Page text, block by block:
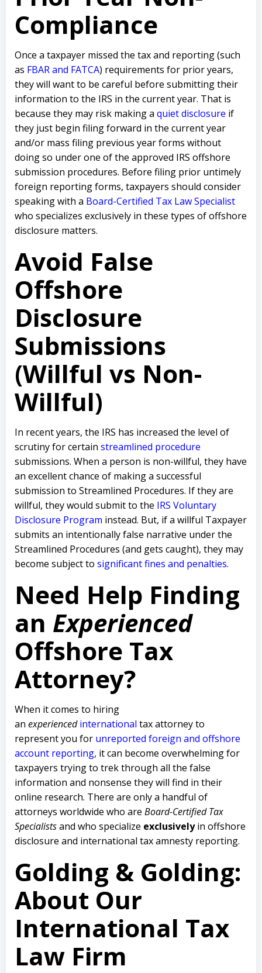
Compliance
Once a taxpayer missed the tax and reporting (such
as FBAR and FATCA) requirements for prior years,
they will want to be careful before submitting their
information to the IRS in the current year. That is
because they may risk making a quiet disclosure if
they just begin filing forward in the current year
and/or mass filing previous year forms without
doing so under one of the approved IRS offshore
submission procedures. Before filing prior untimely
foreign reporting forms, taxpayers should consider
speaking with a Board-Certified Tax Law Specialist
who specializes exclusively in these types of offshore
disclosure matters.
Avoid False
Offshore
Disclosure
Submissions
(Willful vs Non-
Willful)
In recent years, the IRS has increased the level of
scrutiny for certain streamlined procedure
submissions. When a person is non-willful, they have
an excellent chance of making a successful
submission to Streamlined Procedures. If they are
willful, they would submit to the IRS Voluntary
Disclosure Program instead. But, if a willful Taxpayer
submits an intentionally false narrative under the
Streamlined Procedures (and gets caught), they may
become subject to significant fines and penalties.
Need Help Finding
an Experienced
Offshore Tax
Attorney?
When it comes to hiring
an experienced international tax attorney to
represent you for unreported foreign and offshore
account reporting, it can become overwhelming for
taxpayers trying to trek through all the false
information and nonsense they will find in their
online research. There are only a handful of
attorneys worldwide who are Board-Certified Tax
Specialistsand who specialize exclusivelyin offshore
disclosure and international tax amnesty reporting.
Golding & Golding:
About Our
International Tax
Law Firm